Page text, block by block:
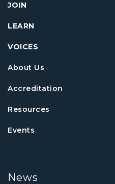
JOIN
LEARN
VOICES
About Us
Accreditation
Resources
Events
News